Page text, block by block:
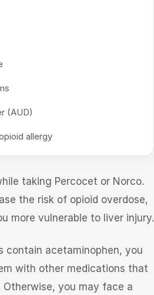
(AUD)
allergy
taking Percocet or Norco.
the risk of opioid overdose,
more vulnerable to liver injury.
contain acetaminophen, you
with other medications that
you may face a